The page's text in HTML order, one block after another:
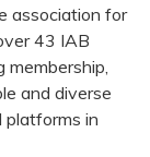
association for
43 IAB
and diverse
platforms in